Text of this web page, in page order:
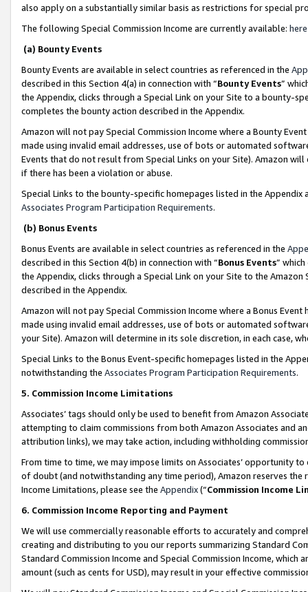
also apply on a substantially similar basis as restrictions for special
The following Special Commission Income are currently available: here
(a) Bounty Events
Bounty Events are available in select countries as referenced in the
described in this Section 4(a) in connection with “Bounty Events”
the Appendix, clicks through a Special Link on your Site to a bounty-
completes the bounty action described in the Appendix.
Amazon will not pay Special Commission Income where a Bounty
made using invalid email addresses, use of bots or automated
Events that do not result from Special Links on your Site). Amazon
if there has been a violation or abuse.
Special Links to the bounty-specific homepages listed in the
Associates Program Participation Requirements.
(b) Bonus Events
Bonus Events are available in select countries as referenced in the
described in this Section 4(b) in connection with “Bonus Events”
the Appendix, clicks through a Special Link on your Site to the
described in the Appendix.
Amazon will not pay Special Commission Income where a Bonus
made using invalid email addresses, use of bots or automated
your Site). Amazon will determine in its sole discretion, in each case,
Special Links to the Bonus Event-specific homepages listed in the
notwithstanding the Associates Program Participation Requirements.
5. Commission Income Limitations
Associates’ tags should only be used to benefit from Amazon
attempting to claim commissions from both Amazon Associates and
attribution links), we may take action, including withholding
From time to time, we may impose limits on Associates’ opportunity
of doubt (and notwithstanding any time period), Amazon reserves
Income Limitations, please see the Appendix(“Commission Income
6. Commission Income Reporting and Payment
We will use commercially reasonable efforts to accurately and
creating and distributing to you our reports summarizing Standard
Standard Commission Income and Special Commission Income,
amount (such as cents for USD), may result in your effective